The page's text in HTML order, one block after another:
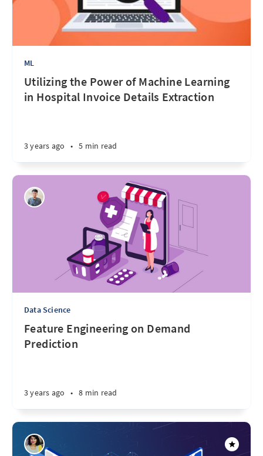
ML
Utilizing the Power of Machine Learning
in Hospital Invoice Details Extraction
3 years ago • 5 min read
Data Science
Feature Engineering on Demand
Prediction
3 years ago • 8 min read